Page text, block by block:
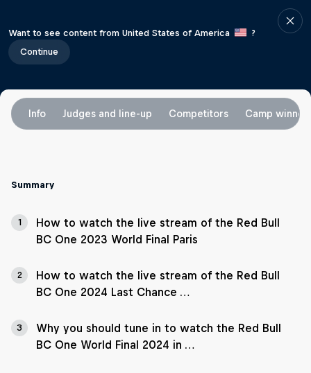
Want to see content from United States of America
?
Continue
Info Judges and line-up Competitors Camp
Summary
1
How to watch the live stream of the Red Bull
BC One 2023 World Final Paris
2
How to watch the live stream of the Red Bull
BC One 2024 Last Chance …
3
Why you should tune in to watch the Red Bull
BC One World Final 2024 in …